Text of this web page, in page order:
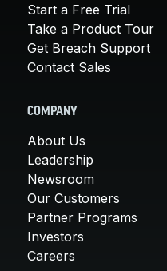
Start a Free Trial
Take a Product Tour
Get Breach Support
Contact Sales
COMPANY
About Us
Leadership
Newsroom
Our Customers
Partner Programs
Investors
Careers